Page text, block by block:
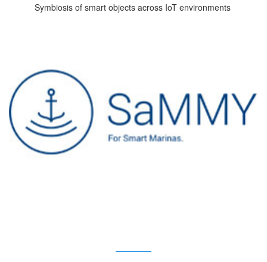
Symbiosis of smart objects across IoT environments